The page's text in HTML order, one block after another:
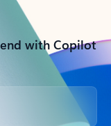
with Copilot